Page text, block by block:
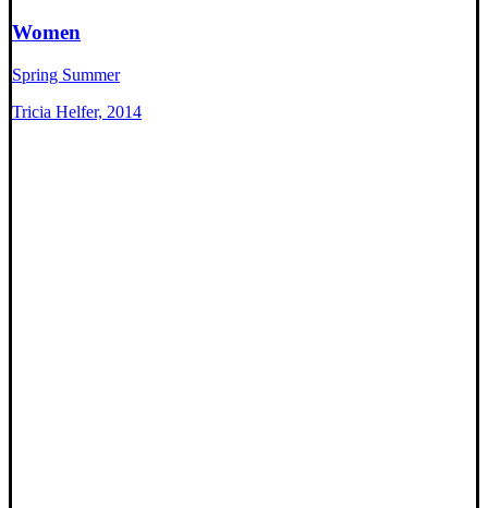
Women
Spring Summer
Tricia Helfer, 2014